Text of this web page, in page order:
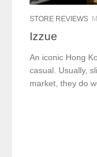
STORE REVIEWS
Izzue
An iconic Hong
casual. Usually,
market, they do